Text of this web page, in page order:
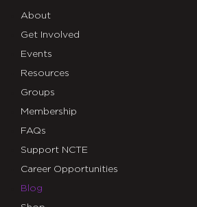
About
Get Involved
Events
Resources
Groups
Membership
FAQs
Support NCTE
Career Opportunities
Blog